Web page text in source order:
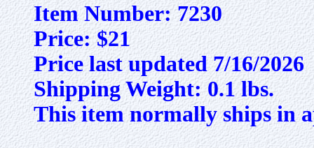
Item Number: 7230
Price: $21
Price last updated 7/16/2026
Shipping Weight: 0.1 lbs.
This item normally ships in